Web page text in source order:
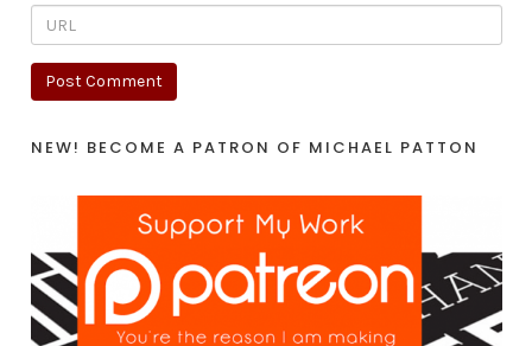
NEW! BECOME A PATRON OF MICHAEL PATTON